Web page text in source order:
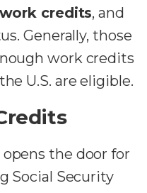
work credits, and
Generally, those
work credits
U.S. are eligible.
the door for
Social Security